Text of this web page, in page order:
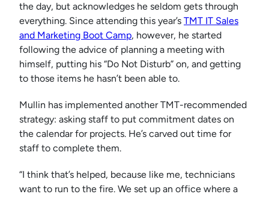
the day, but acknowledges he seldom gets through
everything. Since attending this year’s TMT IT Sales
and Marketing Boot Camp, however, he started
following the advice of planning a meeting with
himself, putting his “Do Not Disturb” on, and getting
to those items he hasn’t been able to.
Mullin has implemented another TMT-recommended
strategy: asking staff to put commitment dates on
the calendar for projects. He’s carved out time for
staff to complete them.
“I think that’s helped, because like me, technicians
want to run to the fire. We set up an office where a